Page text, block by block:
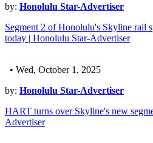
by: Honolulu Star-Advertiser
Segment 2 of Honolulu's Skyline rail
today | Honolulu Star-Advertiser
• Wed, October 1, 2025
by: Honolulu Star-Advertiser
HART turns over Skyline's new
Advertiser